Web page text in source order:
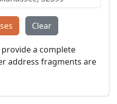
Clear
a complete
address fragments are